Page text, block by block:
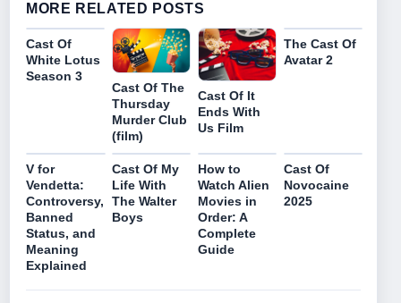
MORE RELATED POSTS
Cast Of
White Lotus
Season 3
Cast Of The
Thursday
Murder Club
(film)
Cast Of It
Ends With
Us Film
The Cast Of
Avatar 2
V for
Vendetta:
Controversy,
Banned
Status, and
Meaning
Explained
Cast Of My
Life With
The Walter
Boys
How to
Watch Alien
Movies in
Order: A
Complete
Guide
Cast Of
Novocaine
2025